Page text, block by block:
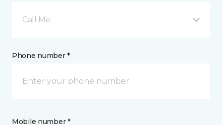
Call Me
Phone number *
Mobile number *